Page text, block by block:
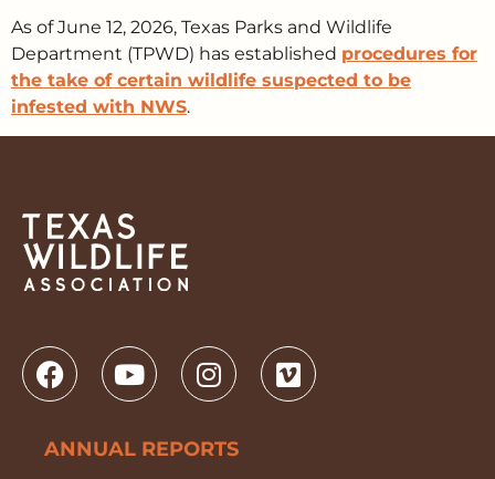
As of June 12, 2026, Texas Parks and Wildlife
Department (TPWD) has established procedures for
the take of certain wildlife suspected to be
infested with NWS.
ANNUAL REPORTS